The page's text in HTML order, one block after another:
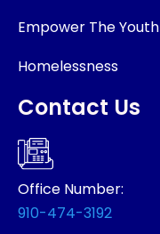
Empower The Youth
Homelessness
Contact Us
Office Number:
910-474-3192